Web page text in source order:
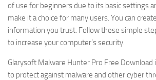
of use for beginners due to its basic settings
make it a choice for many users. You can
information you trust. Follow these simple
to increase your computer’s security.
Glarysoft Malware Hunter Pro Free Download
to protect against malware and other cyber